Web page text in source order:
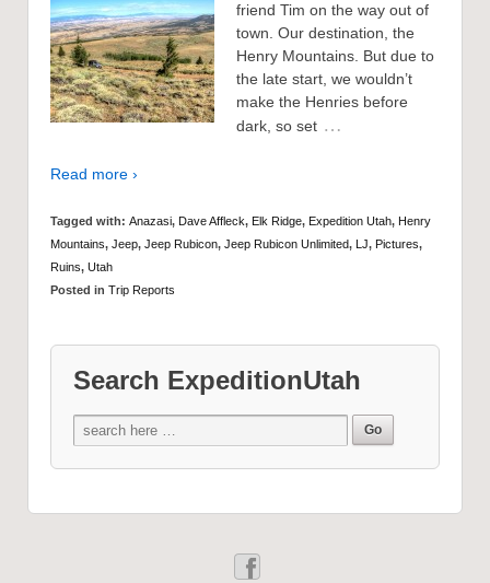
friend Tim on the way out of
town. Our destination, the
Henry Mountains. But due to
the late start, we wouldn’t
make the Henries before
dark, so set …
Read more ›
Tagged with: Anazasi, Dave Affleck, Elk Ridge, Expedition Utah, Henry
Mountains, Jeep, Jeep Rubicon, Jeep Rubicon Unlimited, LJ, Pictures,
Ruins, Utah
Posted in Trip Reports
Search ExpeditionUtah